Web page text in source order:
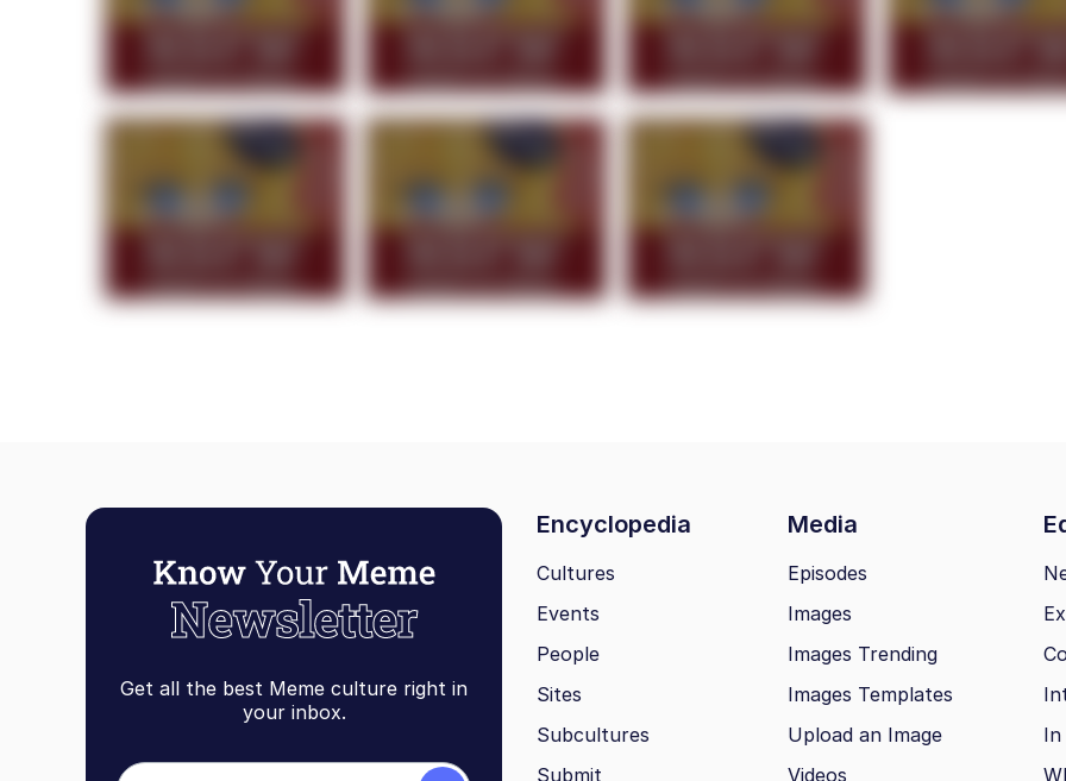
Jacob Batalon CEO of Sex
Get all the best Meme culture right in
your inbox.
Encyclopedia Media
Cultures
Events
People
Sites
Subcultures
Submit
Episodes
Images
Images Trending
Images Templates
Upload an Image
Videos
In